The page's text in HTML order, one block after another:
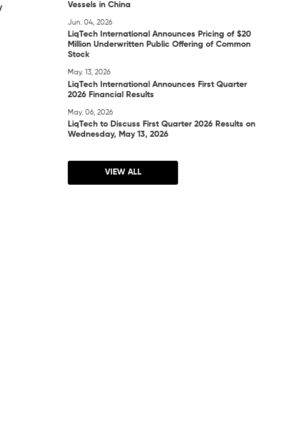
Vessels in China
Jun. 04, 2026
LiqTech International Announces Pricing of $20
Million Underwritten Public Offering of Common
Stock
May. 13, 2026
LiqTech International Announces First Quarter
2026 Financial Results
May. 06, 2026
LiqTech to Discuss First Quarter 2026 Results on
Wednesday, May 13, 2026
VIEW ALL